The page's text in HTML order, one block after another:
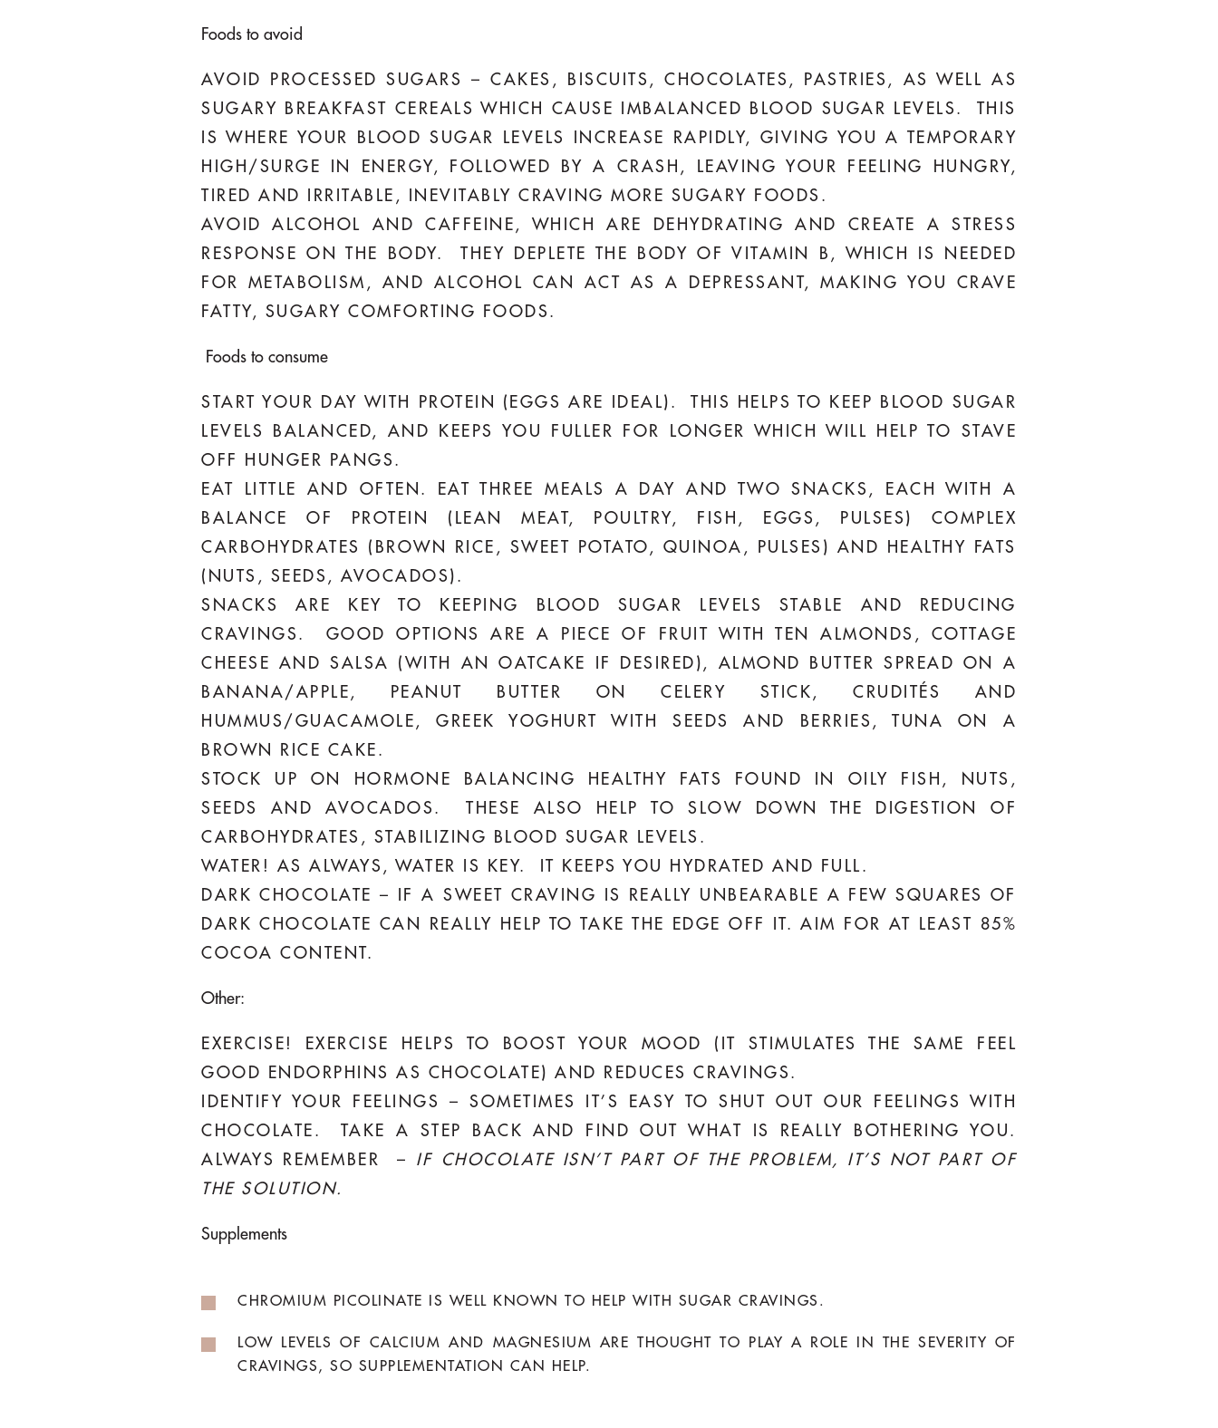
Foods to avoid
AVOID PROCESSED SUGARS – CAKES, BISCUITS, CHOCOLATES, PASTRIES, AS WELL AS
SUGARY BREAKFAST CEREALS WHICH CAUSE IMBALANCED BLOOD SUGAR LEVELS. THIS
IS WHERE YOUR BLOOD SUGAR LEVELS INCREASE RAPIDLY, GIVING YOU A TEMPORARY
HIGH/SURGE IN ENERGY, FOLLOWED BY A CRASH, LEAVING YOUR FEELING HUNGRY,
TIRED AND IRRITABLE, INEVITABLY CRAVING MORE SUGARY FOODS.
AVOID ALCOHOL AND CAFFEINE, WHICH ARE DEHYDRATING AND CREATE A STRESS
RESPONSE ON THE BODY. THEY DEPLETE THE BODY OF VITAMIN B, WHICH IS NEEDED
FOR METABOLISM, AND ALCOHOL CAN ACT AS A DEPRESSANT, MAKING YOU CRAVE
FATTY, SUGARY COMFORTING FOODS.
Foods to consume
START YOUR DAY WITH PROTEIN (EGGS ARE IDEAL). THIS HELPS TO KEEP BLOOD SUGAR
LEVELS BALANCED, AND KEEPS YOU FULLER FOR LONGER WHICH WILL HELP TO STAVE
OFF HUNGER PANGS.
EAT LITTLE AND OFTEN. EAT THREE MEALS A DAY AND TWO SNACKS, EACH WITH A
BALANCE OF PROTEIN (LEAN MEAT, POULTRY, FISH, EGGS, PULSES) COMPLEX
CARBOHYDRATES (BROWN RICE, SWEET POTATO, QUINOA, PULSES) AND HEALTHY FATS
(NUTS, SEEDS, AVOCADOS).
SNACKS ARE KEY TO KEEPING BLOOD SUGAR LEVELS STABLE AND REDUCING
CRAVINGS. GOOD OPTIONS ARE A PIECE OF FRUIT WITH TEN ALMONDS, COTTAGE
CHEESE AND SALSA (WITH AN OATCAKE IF DESIRED), ALMOND BUTTER SPREAD ON A
BANANA/APPLE, PEANUT BUTTER ON CELERY STICK, CRUDITÉS AND
HUMMUS/GUACAMOLE, GREEK YOGHURT WITH SEEDS AND BERRIES, TUNA ON A
BROWN RICE CAKE.
STOCK UP ON HORMONE BALANCING HEALTHY FATS FOUND IN OILY FISH, NUTS,
SEEDS AND AVOCADOS. THESE ALSO HELP TO SLOW DOWN THE DIGESTION OF
CARBOHYDRATES, STABILIZING BLOOD SUGAR LEVELS.
WATER! AS ALWAYS, WATER IS KEY. IT KEEPS YOU HYDRATED AND FULL.
DARK CHOCOLATE – IF A SWEET CRAVING IS REALLY UNBEARABLE A FEW SQUARES OF
DARK CHOCOLATE CAN REALLY HELP TO TAKE THE EDGE OFF IT. AIM FOR AT LEAST 85%
COCOA CONTENT.
Other:
EXERCISE! EXERCISE HELPS TO BOOST YOUR MOOD (IT STIMULATES THE SAME FEEL
GOOD ENDORPHINS AS CHOCOLATE) AND REDUCES CRAVINGS.
IDENTIFY YOUR FEELINGS – SOMETIMES IT’S EASY TO SHUT OUT OUR FEELINGS WITH
CHOCOLATE. TAKE A STEP BACK AND FIND OUT WHAT IS REALLY BOTHERING YOU.
ALWAYS REMEMBER – IF CHOCOLATE ISN’T PART OF THE PROBLEM, IT’S NOT PART OF
THE SOLUTION.
Supplements
CHROMIUM PICOLINATE IS WELL KNOWN TO HELP WITH SUGAR CRAVINGS.
LOW LEVELS OF CALCIUM AND MAGNESIUM ARE THOUGHT TO PLAY A ROLE IN THE SEVERITY OF
CRAVINGS, SO SUPPLEMENTATION CAN HELP.